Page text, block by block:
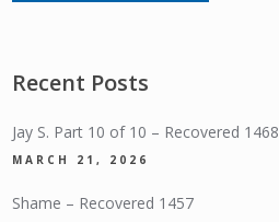
Recent Posts
Jay S. Part 10 of 10 – Recovered 1468
MARCH 21, 2026
Shame – Recovered 1457